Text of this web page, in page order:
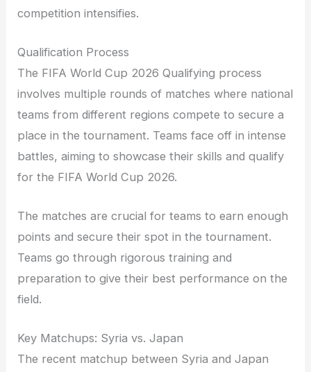
competition intensifies.
Qualification Process
The FIFA World Cup 2026 Qualifying process
involves multiple rounds of matches where national
teams from different regions compete to secure a
place in the tournament. Teams face off in intense
battles, aiming to showcase their skills and qualify
for the FIFA World Cup 2026.
The matches are crucial for teams to earn enough
points and secure their spot in the tournament.
Teams go through rigorous training and
preparation to give their best performance on the
field.
Key Matchups: Syria vs. Japan
The recent matchup between Syria and Japan